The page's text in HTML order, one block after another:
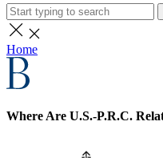
Home
Where Are U.S.-P.R.C.